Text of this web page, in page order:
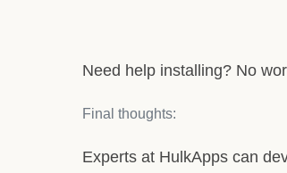
Need help installing? No
Final thoughts:
Experts at HulkApps can